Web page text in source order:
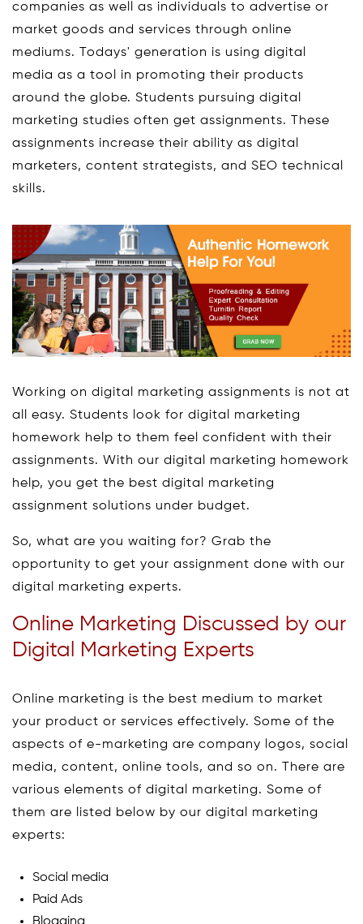
companies as well as individuals to advertise or
market goods and services through online
mediums. Todays' generation is using digital
media as a tool in promoting their products
around the globe. Students pursuing digital
marketing studies often get assignments. These
assignments increase their ability as digital
marketers, content strategists, and SEO technical
skills.
Working on digital marketing assignments is not at
all easy. Students look for digital marketing
homework help to them feel confident with their
assignments. With our digital marketing homework
help, you get the best digital marketing
assignment solutions under budget.
So, what are you waiting for? Grab the
opportunity to get your assignment done with our
digital marketing experts.
Online Marketing Discussed by our
Digital Marketing Experts
Online marketing is the best medium to market
your product or services effectively. Some of the
aspects of e-marketing are company logos, social
media, content, online tools, and so on. There are
various elements of digital marketing. Some of
them are listed below by our digital marketing
experts:
Social media
Paid Ads
Blogging